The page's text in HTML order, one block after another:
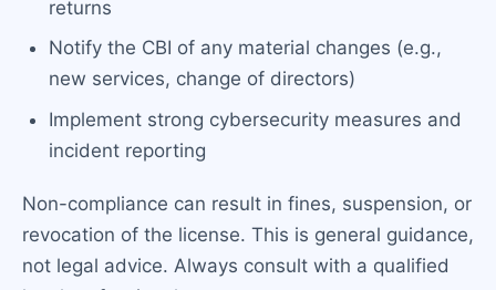
returns
Notify the CBI of any material changes (e.g.,
new services, change of directors)
Implement strong cybersecurity measures and
incident reporting
Non-compliance can result in fines, suspension, or
revocation of the license. This is general guidance,
not legal advice. Always consult with a qualified